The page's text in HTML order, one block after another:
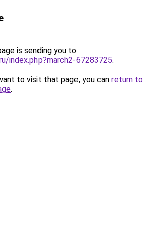
is sending you to
index.php?march2-67283725.
to visit that page, you can return to
.